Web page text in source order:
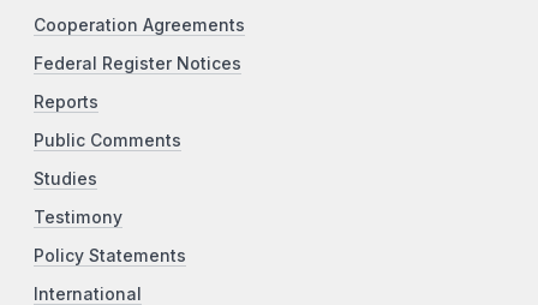
Cooperation Agreements
Federal Register Notices
Reports
Public Comments
Studies
Testimony
Policy Statements
International